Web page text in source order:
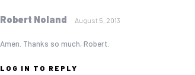
Robert Noland August 5, 2013
Amen. Thanks so much, Robert.
LOG IN TO REPLY